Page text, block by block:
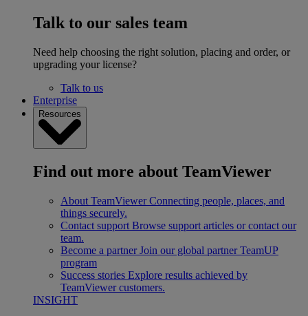
Talk to our sales team
Need help choosing the right solution, placing and order, or
upgrading your license?
Talk to us
Enterprise
Resources
Find out more about TeamViewer
About TeamViewer Connecting people, places, and
things securely.
Contact support Browse support articles or contact our
team.
Become a partner Join our global partner TeamUP
program
Success stories Explore results achieved by
TeamViewer customers.
INSIGHT